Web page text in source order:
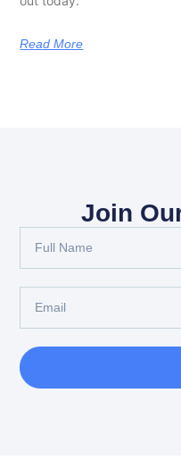
Read More
Join